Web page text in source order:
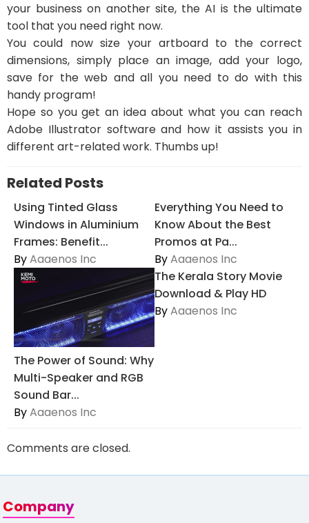
your business on another site, the AI is the ultimate
tool that you need right now.
You could now size your artboard to the correct
dimensions, simply place an image, add your logo,
save for the web and all you need to do with this
handy program!
Hope so you get an idea about what you can reach
Adobe Illustrator software and how it assists you in
different art-related work. Thumbs up!
Related Posts
Using Tinted Glass
Windows in Aluminium
Frames: Benefit...
ByAaaenos Inc
Everything You Need to
Know About the Best
Promos at Pa...
ByAaaenos Inc
The Power of Sound: Why
Multi-Speaker and RGB
Sound Bar...
ByAaaenos Inc
The Kerala Story Movie
Download & Play HD
ByAaaenos Inc
Comments are closed.
Company